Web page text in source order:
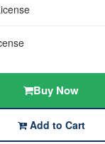
Buy Now
Add to Cart